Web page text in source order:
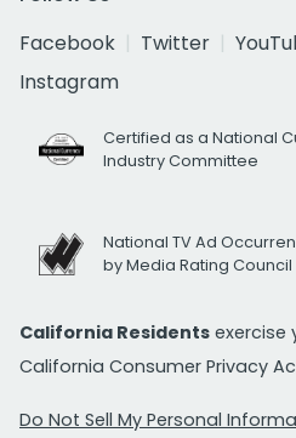
Facebook
Twitter
Instagram
Certified as a National
Industry Committee
National TV Ad
by Media Rating Council
California Residents exercise
California Consumer Privacy
Do Not Sell My Personal